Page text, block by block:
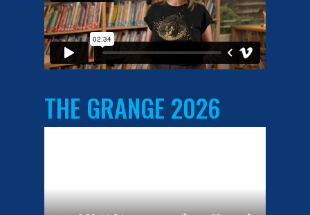
THE GRANGE 2026